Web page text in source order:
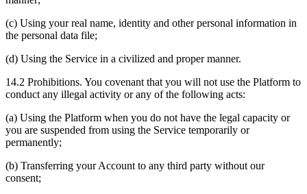
(c) Using your real name, identity and other personal information in
the personal data file;
(d) Using the Service in a civilized and proper manner.
14.2 Prohibitions. You covenant that you will not use the Platform to
conduct any illegal activity or any of the following acts:
(a) Using the Platform when you do not have the legal capacity or
you are suspended from using the Service temporarily or
permanently;
(b) Transferring your Account to any third party without our
consent;